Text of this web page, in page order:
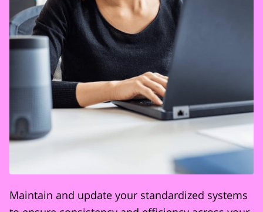
Maintain and update your standardized systems